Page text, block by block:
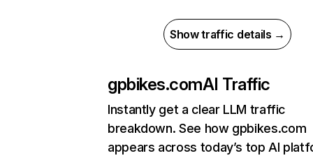
Show traffic details →
gpbikes.comAI Traffic
Instantly get a clear LLM traffic
breakdown. See how gpbikes.com
appears across today’s top AI